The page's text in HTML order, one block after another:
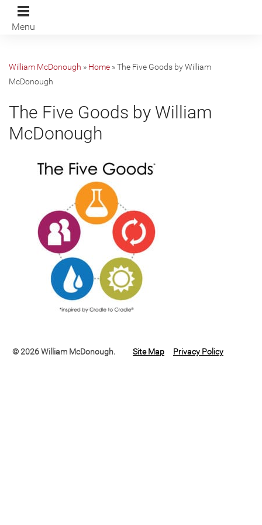
Menu
William McDonough » Home »The Five Goods by William
McDonough
The Five Goods by William
McDonough
© 2026 William McDonough. Site Map Privacy Policy